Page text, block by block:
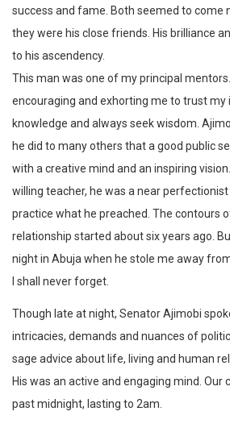
success and fame. Both seemed to come
they were his close friends. His brilliance
to his ascendency.
This man was one of my principal
encouraging and exhorting me to trust my
knowledge and always seek wisdom.
he did to many others that a good public
with a creative mind and an inspiring
willing teacher, he was a near
practice what he preached. The contours
relationship started about six years ago.
night in Abuja when he stole me away
I shall never forget.
Though late at night, Senator Ajimobi
intricacies, demands and nuances of
sage advice about life, living and human
His was an active and engaging mind. Our
past midnight, lasting to 2am.